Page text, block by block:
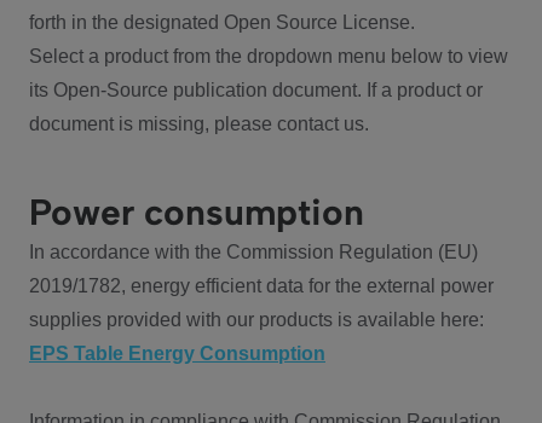
forth in the designated Open Source License.
Select a product from the dropdown menu below to view
its Open-Source publication document. If a product or
document is missing, please contact us.
Power consumption
In accordance with the Commission Regulation (EU)
2019/1782, energy efficient data for the external power
supplies provided with our products is available here:
EPS Table Energy Consumption